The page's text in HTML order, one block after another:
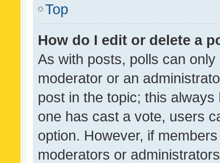
Top
How do I edit or delete a
As with posts, polls can
moderator or an
post in the topic; this
one has cast a vote, users
option. However, if
moderators or